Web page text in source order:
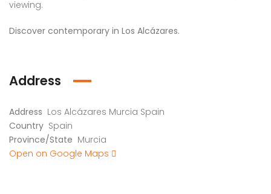
viewing.
Discover contemporary in Los Alcázares.
Address
Address Los Alcázares Murcia Spain
Country Spain
Province/State Murcia
Open on Google Maps